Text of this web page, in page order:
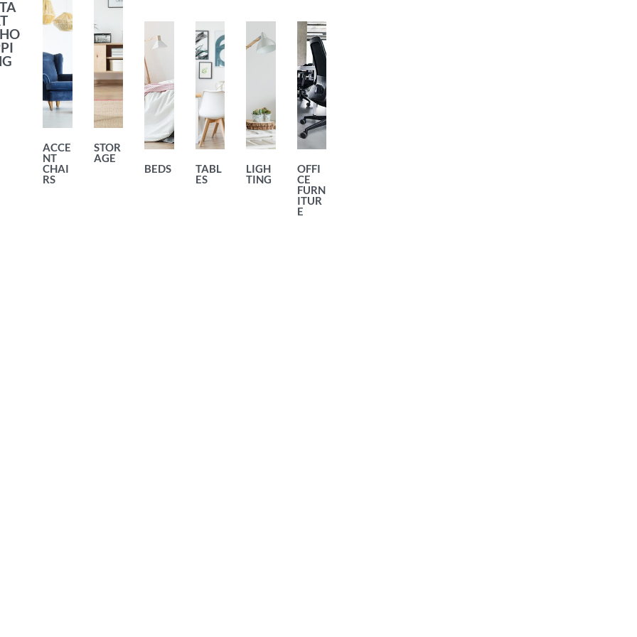
ACCE
NT
CHAI
RS
STOR
AGE
BEDS
TABL
ES
LIGH
TING
OFFI
CE
FURN
ITUR
E